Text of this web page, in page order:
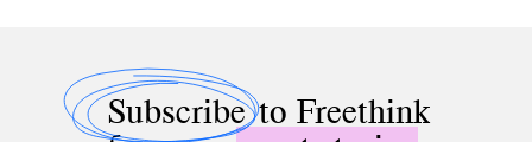
Subscribeto Freethink